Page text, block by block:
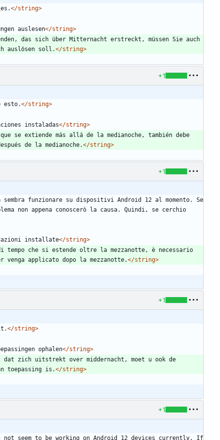
</string>
auslesen</string>
das sich über Mitternacht erstreckt, müssen Sie auch
auslösen soll.</string>
+1
esto.</string>
instaladas</string>
se extiende más allá de la medianoche, también debe
de la medianoche.</string>
+1
funzionare su dispositivi Android 12 al momento. Se
non appena conoscerò la causa. Quindi, se cerchio
installate</string>
che si estende oltre la mezzanotte, è necessario
applicato dopo la mezzanotte.</string>
+1
</string>
ophalen</string>
zich uitstrekt over middernacht, moet u ook de
toepassing is.</string>
+1
seem to be working on Android 12 devices currently. If